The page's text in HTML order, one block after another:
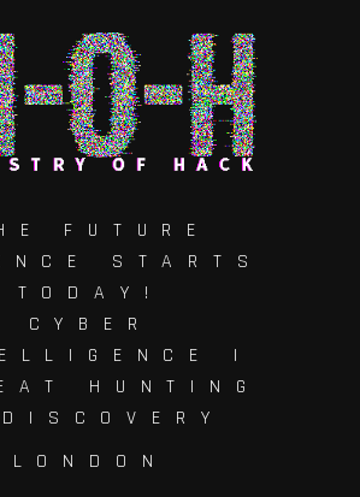
FUTURE
STARTS
TODAY!
CYBER
|
HUNTING
LONDON